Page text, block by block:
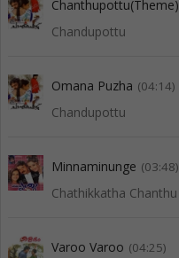
Chanthupottu(Theme)
Chandupottu
Omana Puzha (04:14)
Chandupottu
Minnaminunge (03:48)
Chathikkatha Chanthu
Varoo Varoo (04:25)